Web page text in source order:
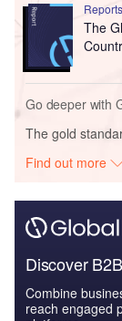
Reports
The
Go deeper with
The gold
Find out more
Discover
Combine
reach engaged